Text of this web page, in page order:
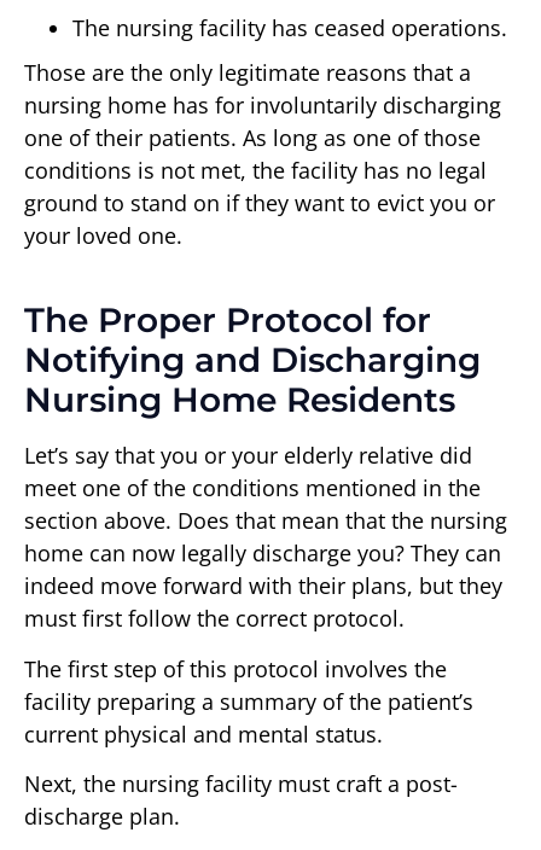
The nursing facility has ceased operations.
Those are the only legitimate reasons that a
nursing home has for involuntarily discharging
one of their patients. As long as one of those
conditions is not met, the facility has no legal
ground to stand on if they want to evict you or
your loved one.
The Proper Protocol for
Notifying and Discharging
Nursing Home Residents
Let’s say that you or your elderly relative did
meet one of the conditions mentioned in the
section above. Does that mean that the nursing
home can now legally discharge you? They can
indeed move forward with their plans, but they
must first follow the correct protocol.
The first step of this protocol involves the
facility preparing a summary of the patient’s
current physical and mental status.
Next, the nursing facility must craft a post-
discharge plan.